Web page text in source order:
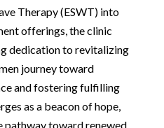
Therapy (ESWT) into
offerings, the clinic
dedication to revitalizing
journey toward
and fostering fulfilling
as a beacon of hope,
toward renewed